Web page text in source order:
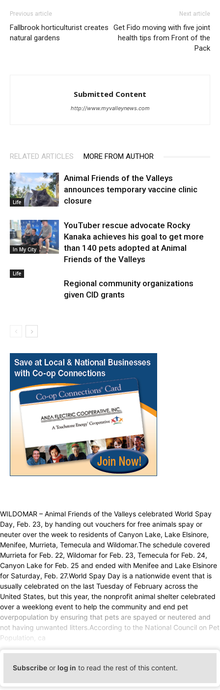
Previous article
Fallbrook horticulturist creates
natural gardens
Next article
Get Fido moving with five joint
health tips from Front of the
Pack
Submitted Content
http://www.myvalleynews.com
RELATED ARTICLES MORE FROM AUTHOR
Life
Animal Friends of the Valleys
announces temporary vaccine clinic
closure
In My City
YouTuber rescue advocate Rocky
Kanaka achieves his goal to get more
than 140 pets adopted at Animal
Friends of the Valleys
Life
Regional community organizations
given CID grants
WILDOMAR – Animal Friends of the Valleys celebrated World Spay
Day, Feb. 23, by handing out vouchers for free animals spay or
neuter over the week to residents of Canyon Lake, Lake Elsinore,
Menifee, Murrieta, Temecula and Wildomar.The schedule covered
Murrieta for Feb. 22, Wildomar for Feb. 23, Temecula for Feb. 24,
Canyon Lake for Feb. 25 and ended with Menifee and Lake Elsinore
for Saturday, Feb. 27.World Spay Day is a nationwide event that is
usually celebrated on the last Tuesday of February across the
United States, but this year, the nonprofit animal shelter celebrated
over a weeklong event to help the community and end pet
overpopulation by ensuring that pets are spayed or neutered and
not having unwanted litters.According to the National Council on Pet
Population, ca
Subscribe or log in to read the rest of this content.